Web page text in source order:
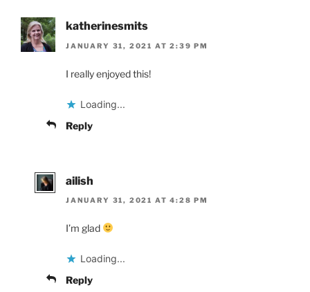
katherinesmits
JANUARY 31, 2021 AT 2:39 PM
I really enjoyed this!
Loading...
Reply
ailish
JANUARY 31, 2021 AT 4:28 PM
I’m glad
Loading...
Reply